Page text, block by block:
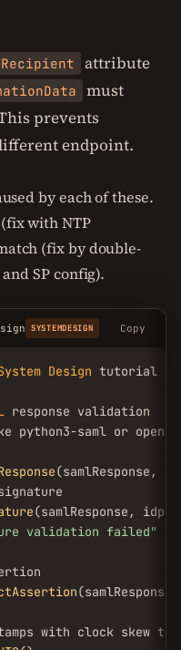
Recipient
attribute
must
prevents
endpoint.
by each of these.
with NTP
(fix by double-
SP config).
SYSTEMDESIGN Copy
Design tutorial
response validation
saml or
(samlResponse,
(samlResponse,
validation failed"
(samlResponse)
with clock skew